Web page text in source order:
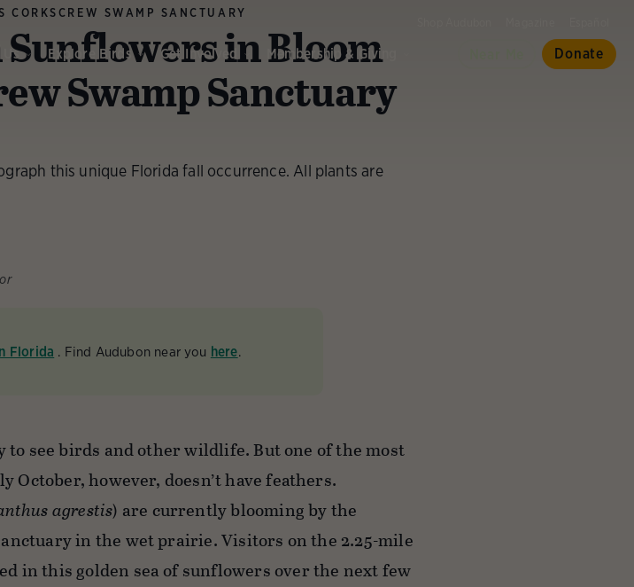
Explore Birds Get Involved Membership & Giving Donate
CORKSCREW SWAMP SANCTUARY
in Bloom
Swamp Sanctuary
this unique Florida fall occurrence. All plants are
Florida . Find Audubon near you here.
to see birds and other wildlife. But one of the most
October, however, doesn’t have feathers.
agrestis) are currently blooming by the
in the wet prairie. Visitors on the 2.25-mile
in this golden sea of sunflowers over the next few